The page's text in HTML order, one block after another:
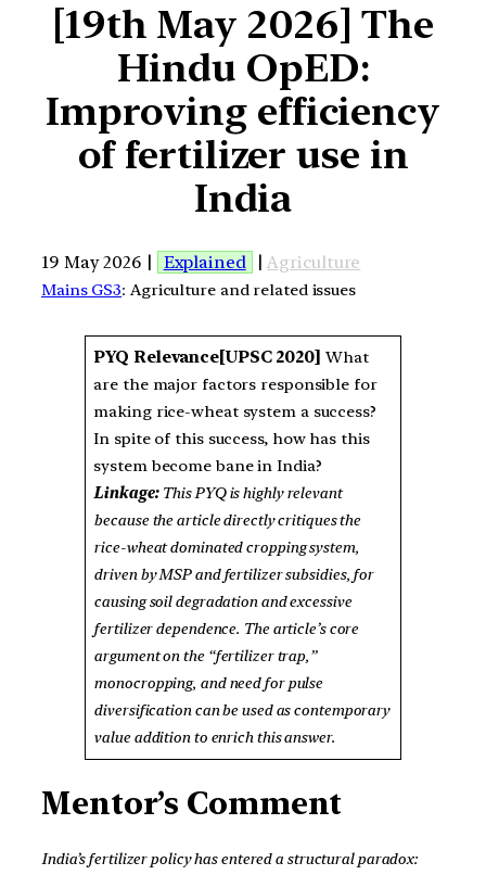
[19th May 2026] The
Hindu OpED:
Improving efficiency
of fertilizer use in
India
19 May 2026 | Explained | Agriculture
Mains GS3: Agriculture and related issues
PYQ Relevance[UPSC 2020] What
are the major factors responsible for
making rice-wheat system a success?
In spite of this success, how has this
system become bane in India?
Linkage: This PYQ is highly relevant
because the article directly critiques the
rice-wheat dominated cropping system,
driven by MSP and fertilizer subsidies, for
causing soil degradation and excessive
fertilizer dependence. The article’s core
argument on the “fertilizer trap,”
monocropping, and need for pulse
diversification can be used as contemporary
value addition to enrich this answer.
Mentor’s Comment
India’s fertilizer policy has entered a structural paradox: